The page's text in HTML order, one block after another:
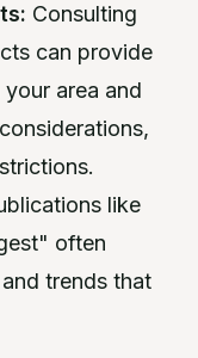
Consulting
can provide
area and
like
often
trends that